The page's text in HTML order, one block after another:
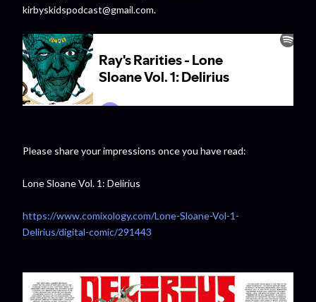
kirbyskidspodcast@gmail.com.
Please share your impressions once you have read:
Lone Sloane Vol. 1: Delirius
https://www.comixology.com/Lone-Sloane-Vol-1-
Delirius/digital-comic/291443